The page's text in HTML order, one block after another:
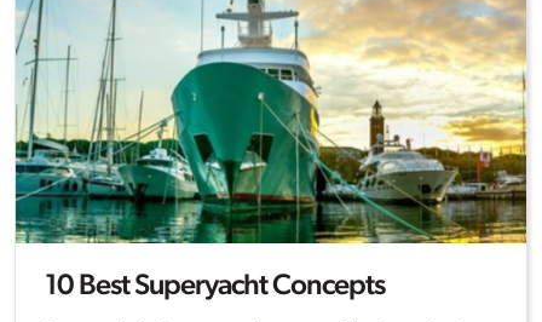
10 Best Superyacht Concepts